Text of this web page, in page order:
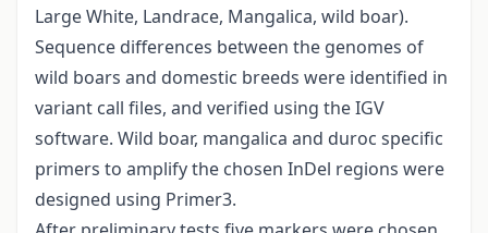
Large White, Landrace, Mangalica, wild boar).
Sequence differences between the genomes of
wild boars and domestic breeds were identified in
variant call files, and verified using the IGV
software. Wild boar, mangalica and duroc specific
primers to amplify the chosen InDel regions were
designed using Primer3.